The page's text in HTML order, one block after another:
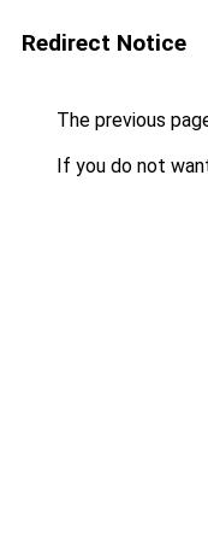
Redirect Notice
The previous
If you do not